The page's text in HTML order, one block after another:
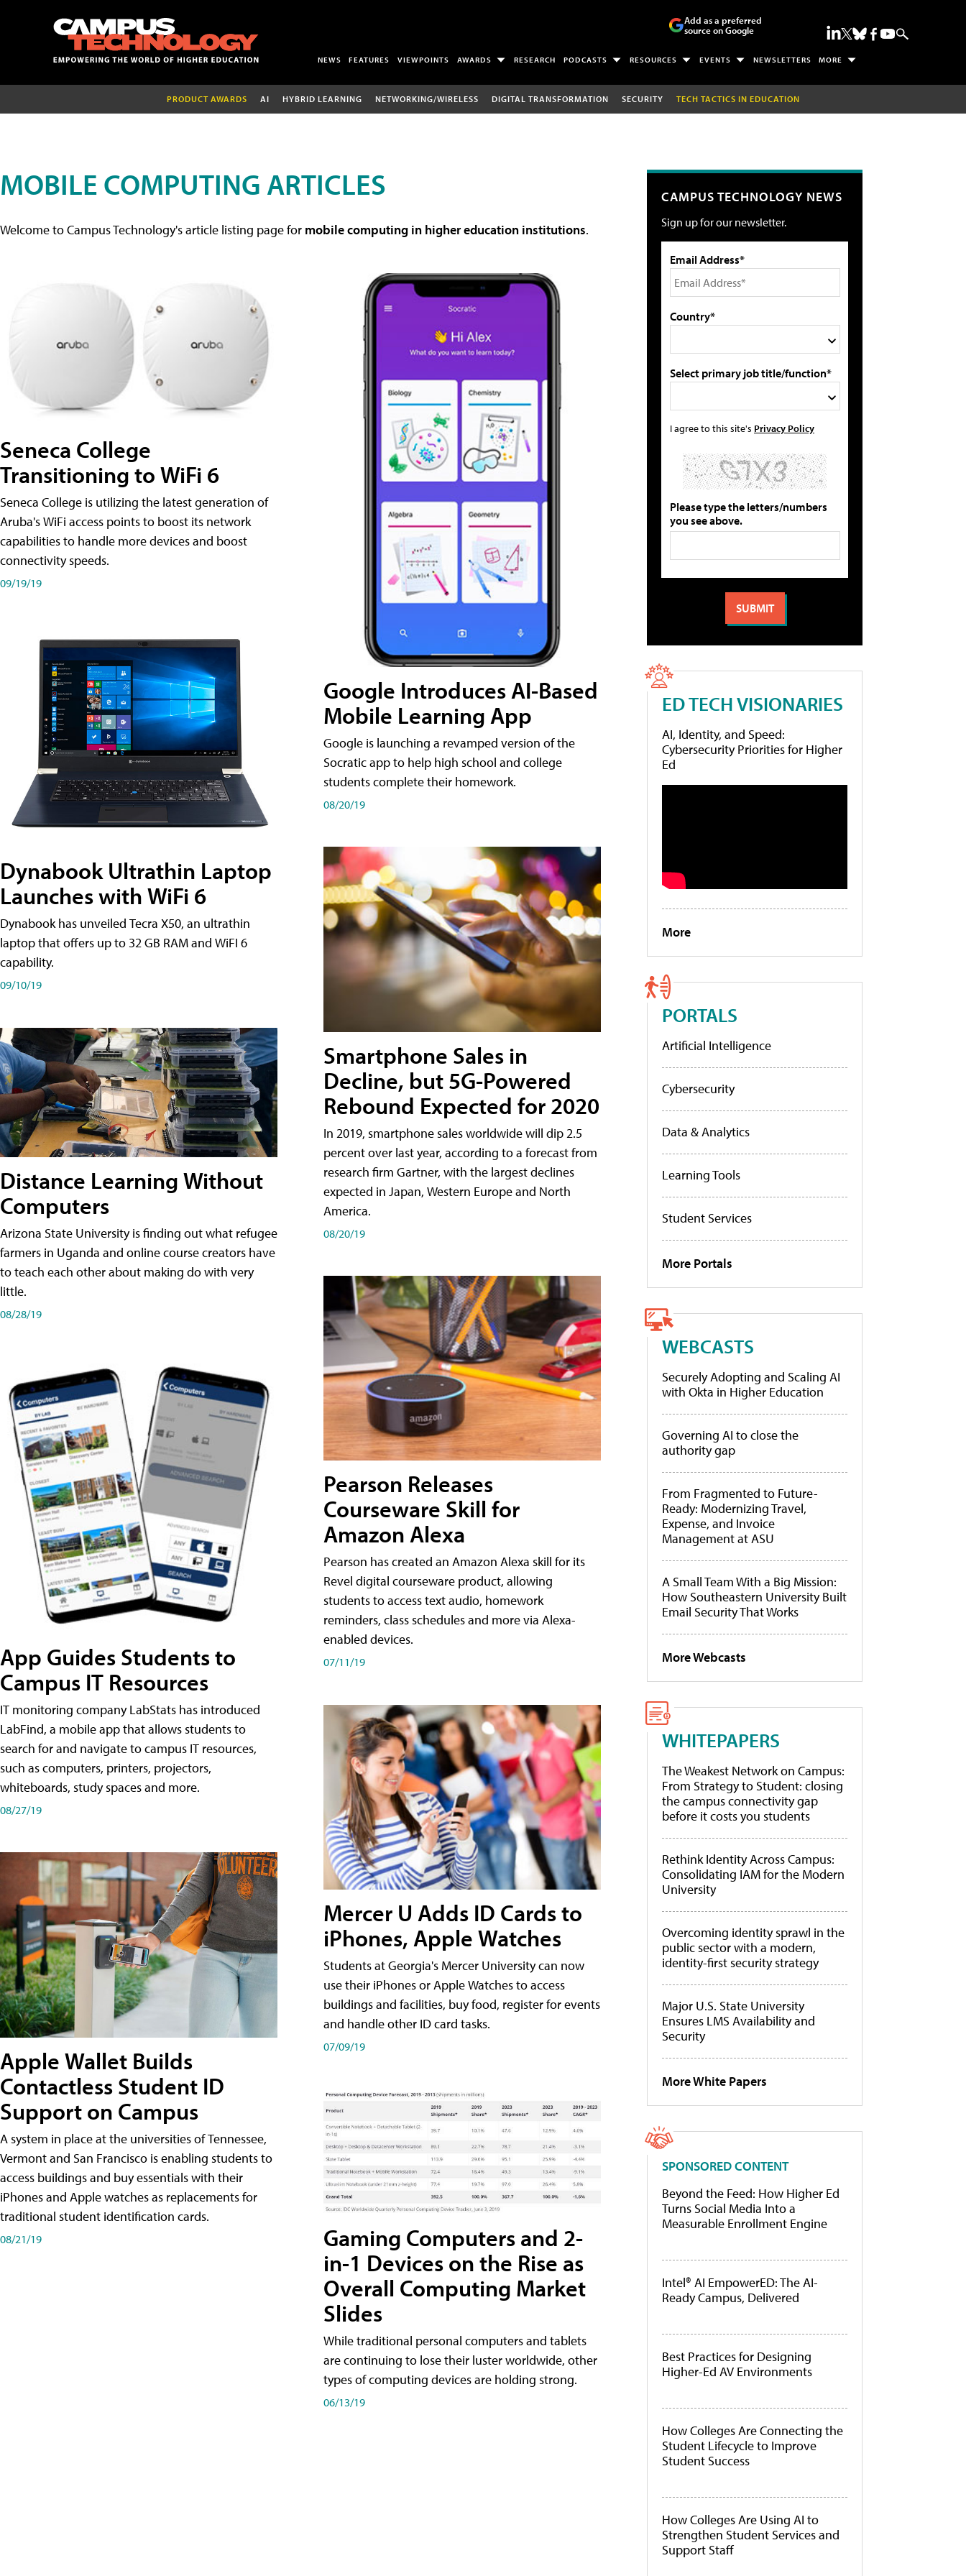
Add as a preferred
source on Google
NEWS FEATURES VIEWPOINTS AWARDS RESEARCH PODCASTS RESOURCES EVENTS NEWSLETTERS MORE
PRODUCT AWARDS AI HYBRID LEARNING NETWORKING/WIRELESS DIGITAL TRANSFORMATION SECURITY TECH TACTICS IN EDUCATION
MOBILE COMPUTING ARTICLES
Welcome to Campus Technology's article listing page for mobile computing in higher education institutions.
Seneca College
Transitioning to WiFi 6
Seneca College is utilizing the latest generation of
Aruba's WiFi access points to boost its network
capabilities to handle more devices and boost
connectivity speeds.
09/19/19
Dynabook Ultrathin Laptop
Launches with WiFi 6
Dynabook has unveiled Tecra X50, an ultrathin
laptop that offers up to 32 GB RAM and WiFI 6
capability.
09/10/19
Distance Learning Without
Computers
Arizona State University is finding out what refugee
farmers in Uganda and online course creators have
to teach each other about making do with very
little.
08/28/19
App Guides Students to
Campus IT Resources
IT monitoring company LabStats has introduced
LabFind, a mobile app that allows students to
search for and navigate to campus IT resources,
such as computers, printers, projectors,
whiteboards, study spaces and more.
08/27/19
Apple Wallet Builds
Contactless Student ID
Support on Campus
A system in place at the universities of Tennessee,
Vermont and San Francisco is enabling students to
access buildings and buy essentials with their
iPhones and Apple watches as replacements for
traditional student identification cards.
08/21/19
Google Introduces AI-Based
Mobile Learning App
Google is launching a revamped version of the
Socratic app to help high school and college
students complete their homework.
08/20/19
Smartphone Sales in
Decline, but 5G-Powered
Rebound Expected for 2020
In 2019, smartphone sales worldwide will dip 2.5
percent over last year, according to a forecast from
research firm Gartner, with the largest declines
expected in Japan, Western Europe and North
America.
08/20/19
Pearson Releases
Courseware Skill for
Amazon Alexa
Pearson has created an Amazon Alexa skill for its
Revel digital courseware product, allowing
students to access text audio, homework
reminders, class schedules and more via Alexa-
enabled devices.
07/11/19
Mercer U Adds ID Cards to
iPhones, Apple Watches
Students at Georgia's Mercer University can now
use their iPhones or Apple Watches to access
buildings and facilities, buy food, register for events
and handle other ID card tasks.
07/09/19
Gaming Computers and 2-
in-1 Devices on the Rise as
Overall Computing Market
Slides
While traditional personal computers and tablets
are continuing to lose their luster worldwide, other
types of computing devices are holding strong.
06/13/19
CAMPUS TECHNOLOGY NEWS
Sign up for our newsletter.
Email Address*
Country*
Select primary job title/function*
I agree to this site's Privacy Policy
Please type the letters/numbers
you see above.
ED TECH VISIONARIES
AI, Identity, and Speed:
Cybersecurity Priorities for Higher
Ed
More
PORTALS
Artificial Intelligence
Cybersecurity
Data & Analytics
Learning Tools
Student Services
More Portals
WEBCASTS
Securely Adopting and Scaling AI
with Okta in Higher Education
Governing AI to close the
authority gap
From Fragmented to Future-
Ready: Modernizing Travel,
Expense, and Invoice
Management at ASU
A Small Team With a Big Mission:
How Southeastern University Built
Email Security That Works
More Webcasts
WHITEPAPERS
The Weakest Network on Campus:
From Strategy to Student: closing
the campus connectivity gap
before it costs you students
Rethink Identity Across Campus:
Consolidating IAM for the Modern
University
Overcoming identity sprawl in the
public sector with a modern,
identity-first security strategy
Major U.S. State University
Ensures LMS Availability and
Security
More White Papers
SPONSORED CONTENT
Beyond the Feed: How Higher Ed
Turns Social Media Into a
Measurable Enrollment Engine
Intel® AI EmpowerED: The AI-
Ready Campus, Delivered
Best Practices for Designing
Higher-Ed AV Environments
How Colleges Are Connecting the
Student Lifecycle to Improve
Student Success
How Colleges Are Using AI to
Strengthen Student Services and
Support Staff